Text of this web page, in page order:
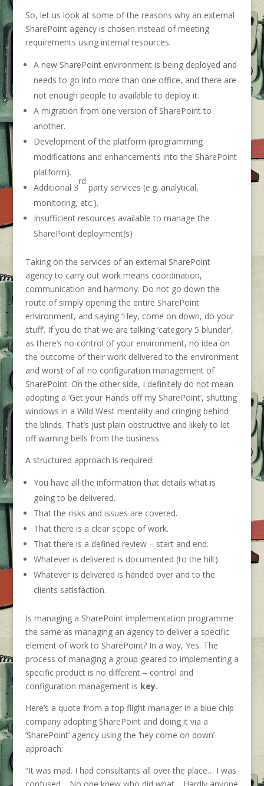
So, let us look at some of the reasons why an external
SharePoint agency is chosen instead of meeting
requirements using internal resources:
A new SharePoint environment is being deployed and
needs to go into more than one office, and there are
not enough people to available to deploy it.
A migration from one version of SharePoint to
another.
Development of the platform (programming
modifications and enhancements into the SharePoint
platform).
Additional 3
rd
party services (e.g. analytical,
monitoring, etc.).
Insufficient resources available to manage the
SharePoint deployment(s)
Taking on the services of an external SharePoint
agency to carry out work means coordination,
communication and harmony. Do not go down the
route of simply opening the entire SharePoint
environment, and saying ‘Hey, come on down, do your
stuff’. If you do that we are talking ‘category 5 blunder’,
as there’s no control of your environment, no idea on
the outcome of their work delivered to the environment
and worst of all no configuration management of
SharePoint. On the other side, I definitely do not mean
adopting a ‘Get your Hands off my SharePoint’, shutting
windows in a Wild West mentality and cringing behind
the blinds. That’s just plain obstructive and likely to let
off warning bells from the business.
A structured approach is required:
You have all the information that details what is
going to be delivered.
That the risks and issues are covered.
That there is a clear scope of work.
That there is a defined review – start and end.
Whatever is delivered is documented (to the hilt).
Whatever is delivered is handed over and to the
clients satisfaction.
Is managing a SharePoint implementation programme
the same as managing an agency to deliver a specific
element of work to SharePoint? In a way, Yes. The
process of managing a group geared to implementing a
specific product is no different – control and
configuration management is key.
Here’s a quote from a top flight manager in a blue chip
company adopting SharePoint and doing it via a
‘SharePoint’ agency using the ‘hey come on down’
approach:
“It was mad. I had consultants all over the place… I was